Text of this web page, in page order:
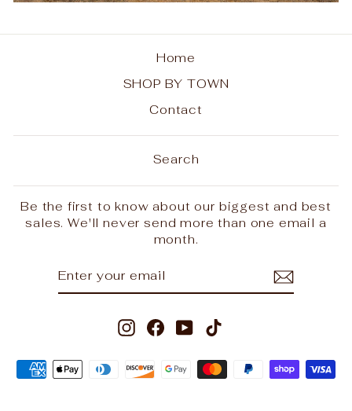
Home
SHOP BY TOWN
Contact
Search
Be the first to know about our biggest and best
sales. We'll never send more than one email a
month.
InstagramFacebook
YouTube